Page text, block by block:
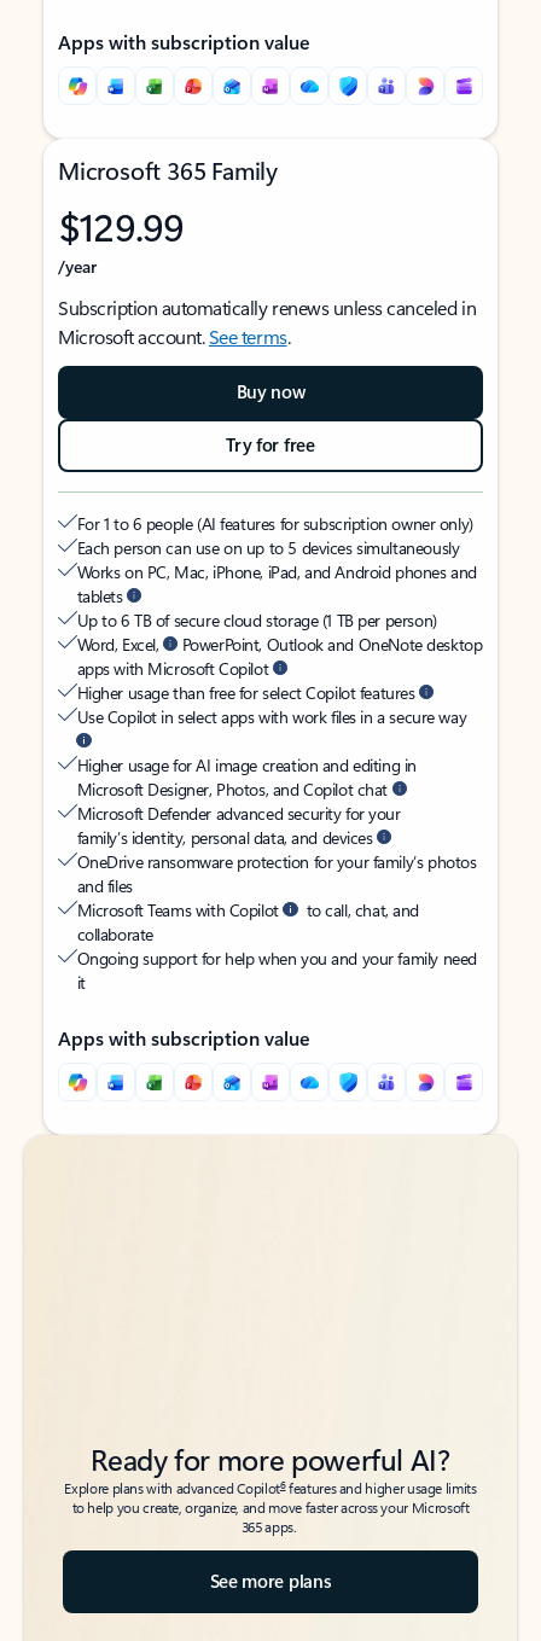
Apps with subscription value
Microsoft 365 Family
$129.99
/year
Subscription automatically renews unless canceled in
Microsoft account.See terms.
Buy now
Try for free
For 1 to 6 people (AI features for subscription owner only)
Each person can use on up to 5 devices simultaneously
Works on PC, Mac, iPhone, iPad, and Android phones and
tablets
Up to 6 TB of secure cloud storage (1 TB per person)
Word, Excel,
PowerPoint, Outlook and OneNote desktop
apps with Microsoft Copilot
Higher usage than free for select Copilot features
Use Copilot in select apps with work files in a secure way
Higher usage for AI image creation and editing in
Microsoft Designer, Photos, and Copilot chat
Microsoft Defender advanced security for your
family’s identity, personal data, and devices
OneDrive ransomware protection for your family’s photos
and files
Microsoft Teams with Copilot
to call, chat, and
collaborate
Ongoing support for help when you and your family need
it
Apps with subscription value
Back to tabs
Back to tabs
Ready for more powerful AI?
Explore plans with advanced Copilot6features and higher usage limits
to help you create, organize, and move faster across your Microsoft
365 apps.
See more plans